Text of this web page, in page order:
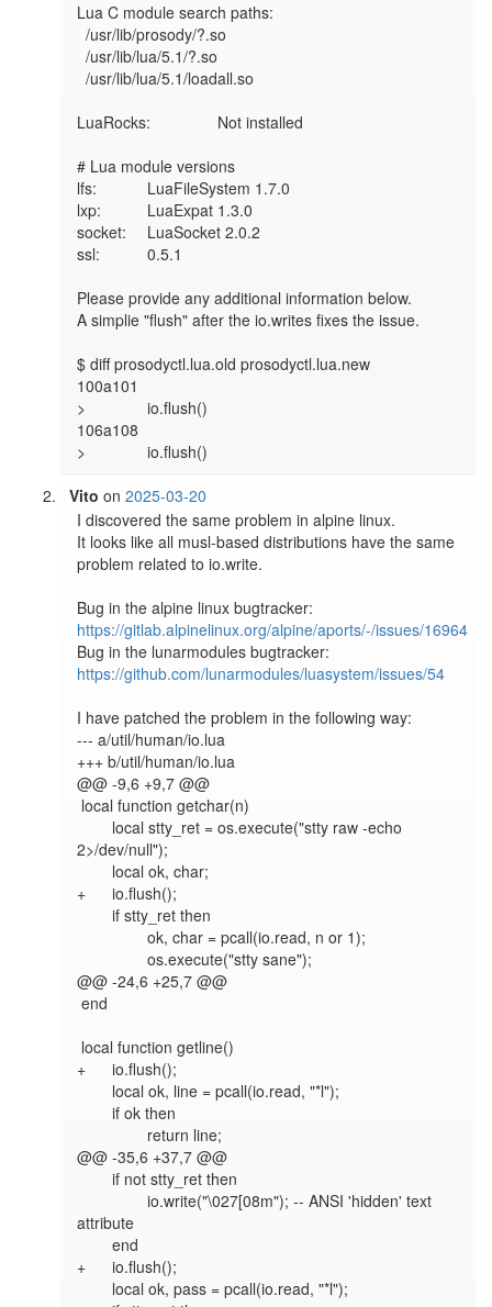
Lua C module search paths:
  /usr/lib/prosody/?.so
  /usr/lib/lua/5.1/?.so
  /usr/lib/lua/5.1/loadall.so
LuaRocks:        	Not installed
# Lua module versions
lfs:     	LuaFileSystem 1.7.0
lxp:     	LuaExpat 1.3.0
socket:  	LuaSocket 2.0.2
ssl:     	0.5.1
Please provide any additional information below.
A simplie "flush" after the io.writes fixes the issue.
$ diff prosodyctl.lua.old prosodyctl.lua.new
100a101
> 		io.flush()
106a108
> 		io.flush()
Vito on2025-03-20
I discovered the same problem in alpine linux.
It looks like all musl-based distributions have the same
problem related to io.write.
https://gitlab.alpinelinux.org/alpine/aports/-/issues/16964
https://github.com/lunarmodules/luasystem/issues/54
I have patched the problem in the following way:
--- a/util/human/io.lua
+++ b/util/human/io.lua
@@ -9,6 +9,7 @@
2>/dev/null");
+	io.flush();
@@ -24,6 +25,7 @@
end
+	io.flush();
@@ -35,6 +37,7 @@
attribute
+	io.flush();